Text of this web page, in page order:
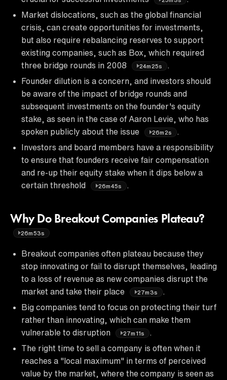
Market dislocations, such as the global financial
crisis, can create opportunities for investments,
but also require rebalancing reserves to support
existing companies, such as Box, which required
three bridge rounds in 2008
24m25s
Founder dilution is a concern, and investors should
be aware of the impact of bridge rounds and
subsequent investments on the founder's equity
stake, as seen in the case of Aaron Levie, who has
spoken publicly about the issue
26m2s
Investors and board members have a responsibility
to ensure that founders receive fair compensation
and re-up their equity stake when it dips below a
certain threshold
26m45s
Why Do Breakout Companies Plateau?
26m53s
Breakout companies often plateau because they
stop innovating or fail to disrupt themselves, leading
to a loss of revenue as new companies disrupt the
market and take their place
27m3s
Big companies tend to focus on protecting their turf
rather than innovating, which can make them
vulnerable to disruption
27m11s
The right time to sell a company is often when it
reaches a "local maximum" in terms of perceived
value by the market, where the company is seen as